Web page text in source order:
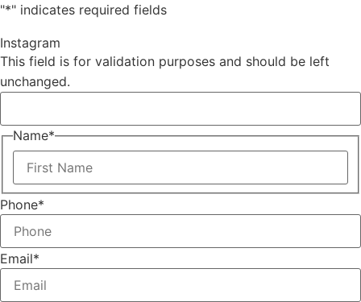
"*" indicates required fields
Instagram
This field is for validation purposes and should be left
unchanged.
Name*
Phone*
Email*